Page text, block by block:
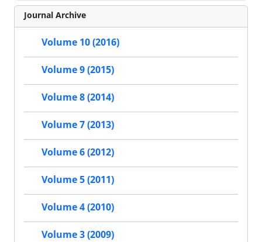
Journal Archive
Volume 10 (2016)
Volume 9 (2015)
Volume 8 (2014)
Volume 7 (2013)
Volume 6 (2012)
Volume 5 (2011)
Volume 4 (2010)
Volume 3 (2009)